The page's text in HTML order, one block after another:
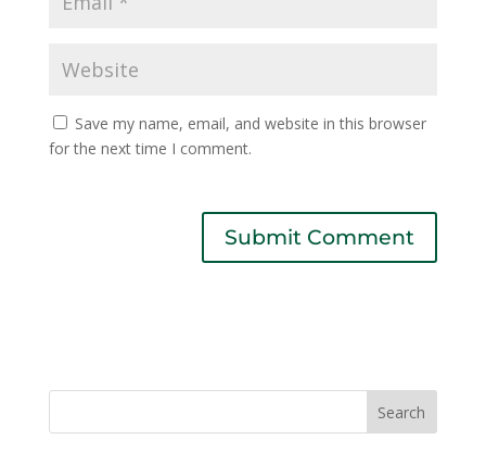
Save my name, email, and website in this browser
for the next time I comment.